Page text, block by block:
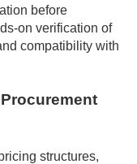
before
on verification of
compatibility with
structures,